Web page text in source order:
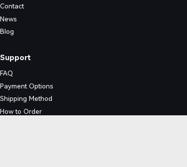
Contact
News
Blog
Support
FAQ
Payment Options
Shipping Method
How to Order